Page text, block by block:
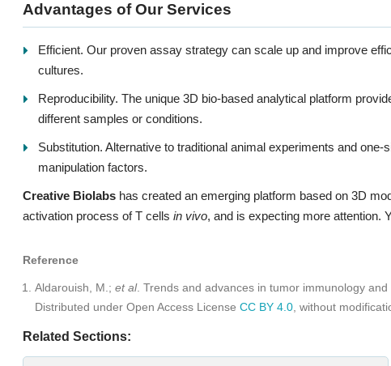
Advantages of Our Services
Efficient. Our proven assay strategy can scale up and improve
cultures.
Reproducibility. The unique 3D bio-based analytical platform
different samples or conditions.
Substitution. Alternative to traditional animal experiments and
manipulation factors.
Creative Biolabshas created an emerging platform based on 3D
activation process of T cells in vivo, and is expecting more attention.
Reference
Aldarouish, M.; et al. Trends and advances in tumor immunology
Distributed under Open Access License CC BY 4.0, without
Related Sections: